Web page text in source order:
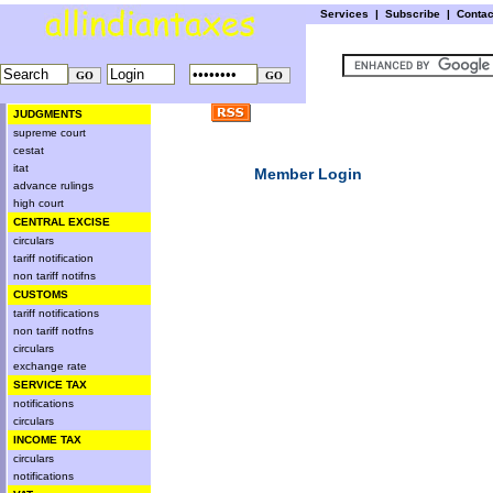
Services | Subscribe |
JUDGMENTS
supreme court
cestat
itat
advance rulings
high court
CENTRAL EXCISE
circulars
tariff notification
non tariff notifns
CUSTOMS
tariff notifications
non tariff notfns
circulars
exchange rate
SERVICE TAX
notifications
circulars
INCOME TAX
circulars
notifications
Member Login